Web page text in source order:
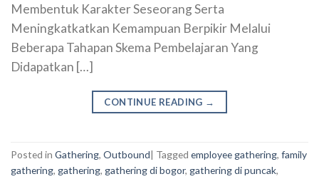
Membentuk Karakter Seseorang Serta
Meningkatkatkan Kemampuan Berpikir Melalui
Beberapa Tahapan Skema Pembelajaran Yang
Didapatkan […]
CONTINUE READING →
Posted in Gathering, Outbound Tagged employee gathering, family
gathering, gathering, gathering di bogor, gathering di puncak,